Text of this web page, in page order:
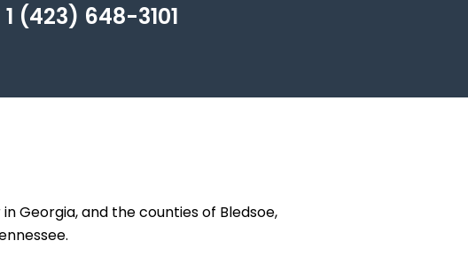
1 (423) 648-3101
Georgia, and the counties of Bledsoe,